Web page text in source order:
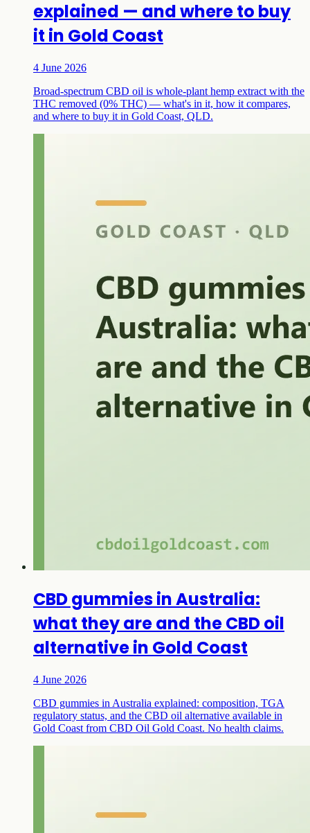
explained — and where to buy
it in Gold Coast
4 June 2026
Broad-spectrum CBD oil is whole-plant hemp extract with the
THC removed (0% THC) — what's in it, how it compares,
and where to buy it in Gold Coast, QLD.
CBD gummies in Australia:
what they are and the CBD oil
alternative in Gold Coast
4 June 2026
CBD gummies in Australia explained: composition, TGA
regulatory status, and the CBD oil alternative available in
Gold Coast from CBD Oil Gold Coast. No health claims.